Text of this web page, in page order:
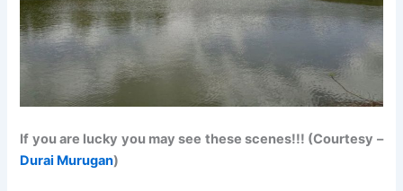
If you are lucky you may see these scenes!!! (Courtesy –
Durai Murugan)